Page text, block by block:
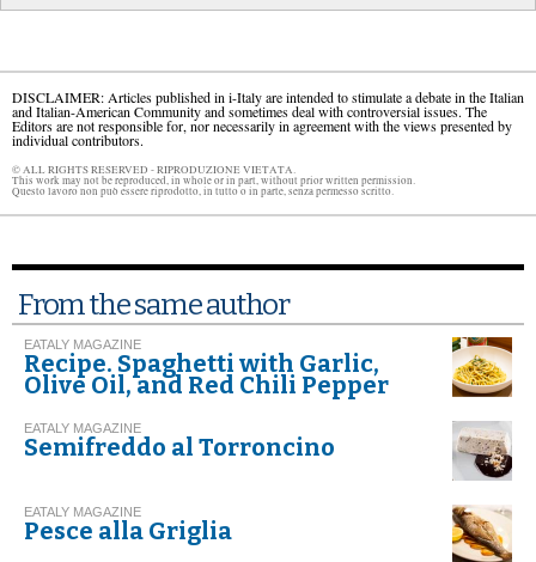
DISCLAIMER: Articles published in i-Italy are intended to stimulate a debate in the Italian
and Italian-American Community and sometimes deal with controversial issues. The
Editors are not responsible for, nor necessarily in agreement with the views presented by
individual contributors.
© ALL RIGHTS RESERVED - RIPRODUZIONE VIETATA.
This work may not be reproduced, in whole or in part, without prior written permission.
Questo lavoro non può essere riprodotto, in tutto o in parte, senza permesso scritto.
From the same author
EATALY MAGAZINE
Recipe. Spaghetti with Garlic,
Olive Oil, and Red Chili Pepper
EATALY MAGAZINE
Semifreddo al Torroncino
EATALY MAGAZINE
Pesce alla Griglia